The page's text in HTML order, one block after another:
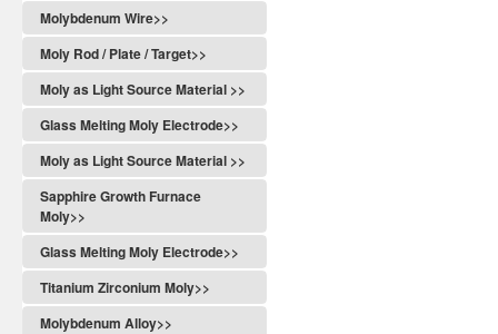
Molybdenum Wire>>
Moly Rod / Plate / Target>>
Moly as Light Source Material >>
Glass Melting Moly Electrode>>
Moly as Light Source Material >>
Sapphire Growth Furnace
Moly>>
Glass Melting Moly Electrode>>
Titanium Zirconium Moly>>
Molybdenum Alloy>>